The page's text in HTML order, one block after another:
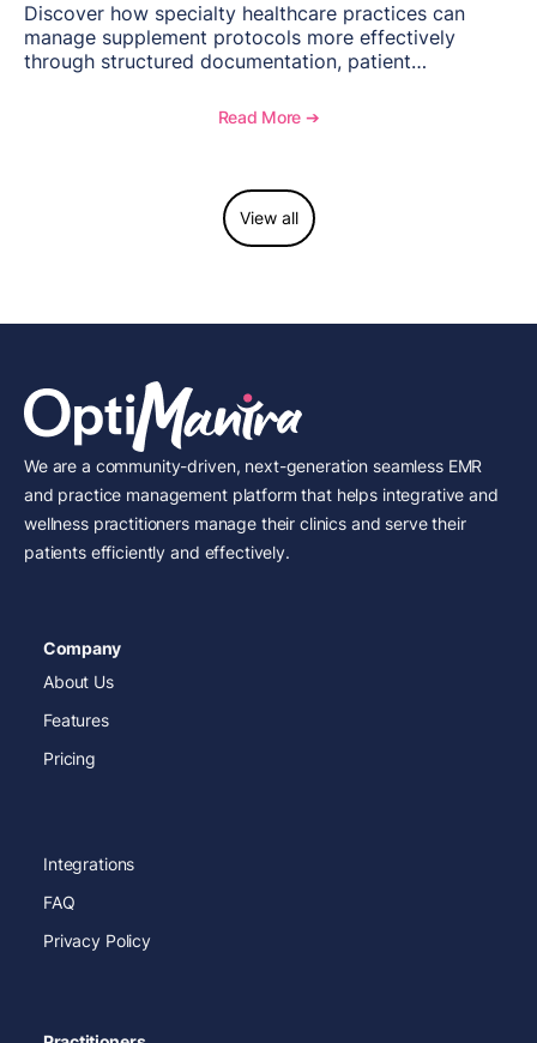
Discover how specialty healthcare practices can
manage supplement protocols more effectively
through structured documentation, patient
Read More ➔
View all
We are a community-driven, next-generation seamless EMR
and practice management platform that helps integrative and
wellness practitioners manage their clinics and serve their
patients efficiently and effectively.
Company
About Us
Features
Pricing
Integrations
FAQ
Privacy Policy